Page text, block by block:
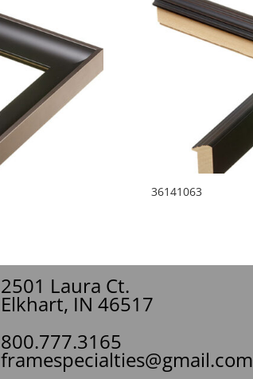
36141063
2501 Laura Ct.
Elkhart, IN 46517
800.777.3165
framespecialties@gmail.com